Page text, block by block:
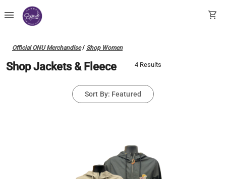
menu shopping_cart
Official ONU Merchandise/ Shop Women
Shop Jackets & Fleece 4 Results
Sort By: Featured